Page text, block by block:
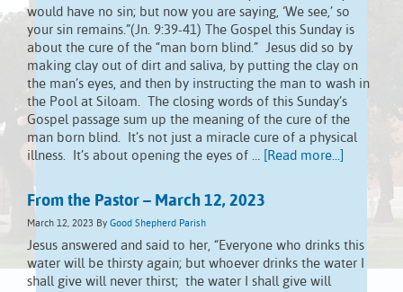
would have no sin; but now you are saying, ‘We see,’ so
your sin remains.”(Jn. 9:39-41) The Gospel this Sunday is
about the cure of the “man born blind.” Jesus did so by
making clay out of dirt and saliva, by putting the clay on
the man’s eyes, and then by instructing the man to wash in
the Pool at Siloam. The closing words of this Sunday’s
Gospel passage sum up the meaning of the cure of the
man born blind. It’s not just a miracle cure of a physical
illness. It’s about opening the eyes of …
[Read more...]
From the Pastor – March 12, 2023
March 12, 2023 By Good Shepherd Parish
Jesus answered and said to her, “Everyone who drinks this
water will be thirsty again; but whoever drinks the water I
shall give will never thirst; the water I shall give will